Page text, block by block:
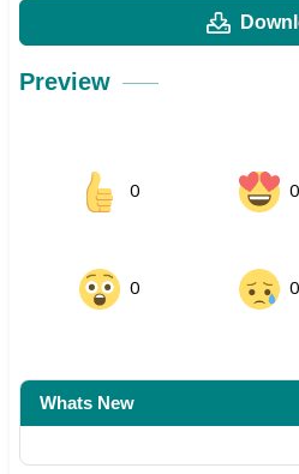
Preview
0 0
0 0
Whats New